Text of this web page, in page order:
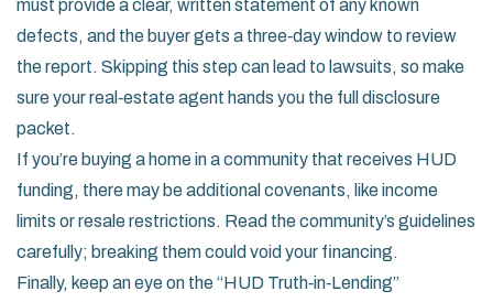
must provide a clear, written statement of any known
defects, and the buyer gets a three‑day window to review
the report. Skipping this step can lead to lawsuits, so make
sure your real‑estate agent hands you the full disclosure
packet.
If you’re buying a home in a community that receives HUD
funding, there may be additional covenants, like income
limits or resale restrictions. Read the community’s guidelines
carefully; breaking them could void your financing.
Finally, keep an eye on the “HUD Truth‑in‑Lending”